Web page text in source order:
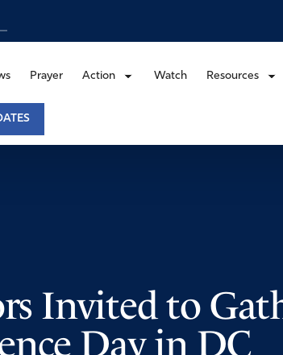
Prayer Action Watch Resources
Invited to
Day in DC